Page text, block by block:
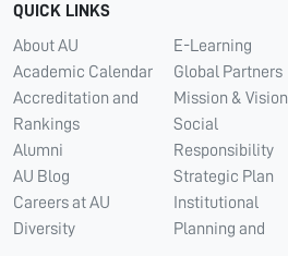
QUICK LINKS
About AU
Academic Calendar
Accreditation and
Rankings
Alumni
AU Blog
Careers at AU
Diversity
E-Learning
Global Partners
Mission & Vision
Social
Responsibility
Strategic Plan
Institutional
Planning and